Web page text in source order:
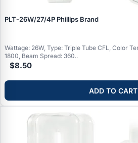
PLT‑26W/27/4P Phillips Brand
Wattage: 26W, Type: Triple Tube CFL, Color
1800, Beam Spread: 360..
$8.50
ADD TO CART